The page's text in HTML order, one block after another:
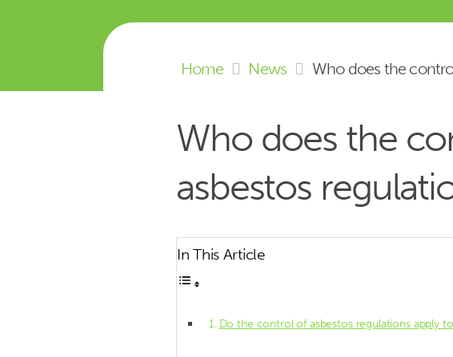
Home News Who does the
Who does the
asbestos
In This Article
Do the control of asbestos regulations apply